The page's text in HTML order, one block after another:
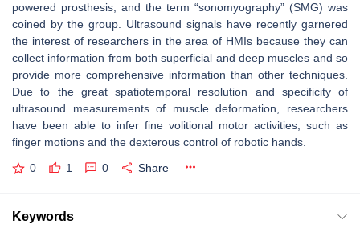
powered prosthesis, and the term “sonomyography” (SMG) was
coined by the group. Ultrasound signals have recently garnered
the interest of researchers in the area of HMIs because they can
collect information from both superficial and deep muscles and so
provide more comprehensive information than other techniques.
Due to the great spatiotemporal resolution and specificity of
ultrasound measurements of muscle deformation, researchers
have been able to infer fine volitional motor activities, such as
finger motions and the dexterous control of robotic hands.
0 1 0 Share
Keywords